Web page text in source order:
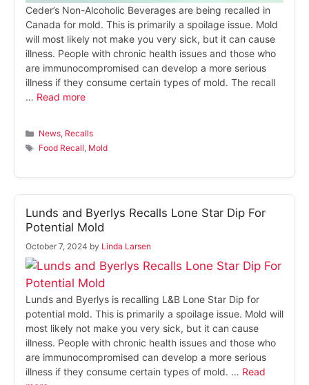
Ceder’s Non-Alcoholic Beverages are being recalled in
Canada for mold. This is primarily a spoilage issue. Mold
will most likely not make you very sick, but it can cause
illness. People with chronic health issues and those who
are immunocompromised can develop a more serious
illness if they consume certain types of mold. The recall
… Read more
Categories
News, Recalls
Tags
Food Recall, Mold
Lunds and Byerlys Recalls Lone Star Dip For
Potential Mold
October 7, 2024 by Linda Larsen
Lunds and Byerlys is recalling L&B Lone Star Dip for
potential mold. This is primarily a spoilage issue. Mold will
most likely not make you very sick, but it can cause
illness. People with chronic health issues and those who
are immunocompromised can develop a more serious
illness if they consume certain types of mold. … Read